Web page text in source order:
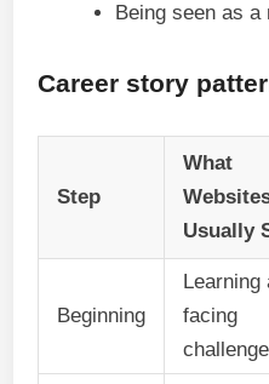
Being seen as a
Career story
Step
What
Usually
Beginning
Learning
facing